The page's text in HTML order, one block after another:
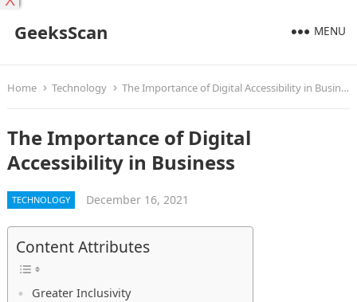
GeeksScan MENU
Home Technology The Importance of Digital Accessibility in Business
The Importance of Digital
Accessibility in Business
TECHNOLOGY December 16, 2021
Content Attributes
Greater Inclusivity